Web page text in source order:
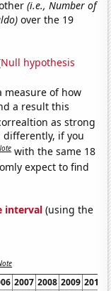
(i.e., Number of
over the 19
Null hypothesis
measure of how
a result this
as strong
differently, if you
with the same 18
expect to find
interval (using the
2007 2008 2009 2010